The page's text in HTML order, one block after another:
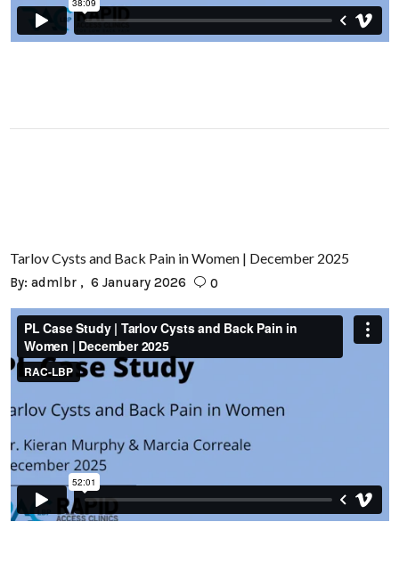
Tarlov Cysts and Back Pain in Women | December 2025
By:admlbr 6 January 2026 0